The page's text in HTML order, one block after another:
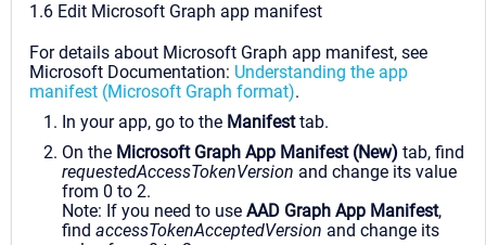
1.6 Edit Microsoft Graph app manifest
For details about Microsoft Graph app manifest, see
Microsoft Documentation: Understanding the app
manifest (Microsoft Graph format).
In your app, go to the Manifesttab.
On the Microsoft Graph App Manifest (New) tab, find
requestedAccessTokenVersion and change its value
from 0 to 2.
Note: If you need to use AAD Graph App Manifest,
find accessTokenAcceptedVersion and change its